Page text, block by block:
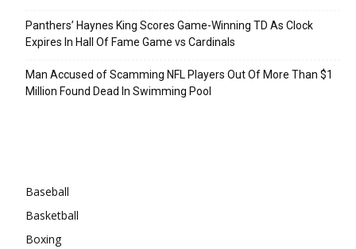
Panthers’ Haynes King Scores Game-Winning TD As Clock
Expires In Hall Of Fame Game vs Cardinals
Man Accused of Scamming NFL Players Out Of More Than $1
Million Found Dead In Swimming Pool
Baseball
Basketball
Boxing